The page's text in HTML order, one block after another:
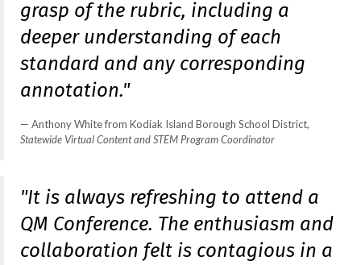
grasp of the rubric, including a
deeper understanding of each
standard and any corresponding
annotation."
Anthony White from Kodiak Island Borough School District,
Statewide Virtual Content and STEM Program Coordinator
"It is always refreshing to attend a
QM Conference. The enthusiasm and
collaboration felt is contagious in a